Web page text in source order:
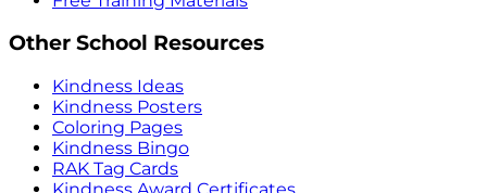
Other School Resources
Kindness Ideas
Kindness Posters
Coloring Pages
Kindness Bingo
RAK Tag Cards